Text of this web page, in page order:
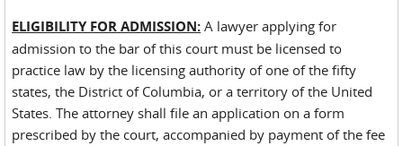
ELIGIBILITY FOR ADMISSION: A lawyer applying for
admission to the bar of this court must be licensed to
practice law by the licensing authority of one of the fifty
states, the District of Columbia, or a territory of the United
States. The attorney shall file an application on a form
prescribed by the court, accompanied by payment of the fee